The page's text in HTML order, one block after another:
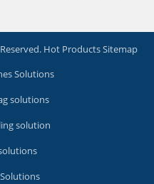
Hot ProductsSitemap
Solutions
solutions
solution